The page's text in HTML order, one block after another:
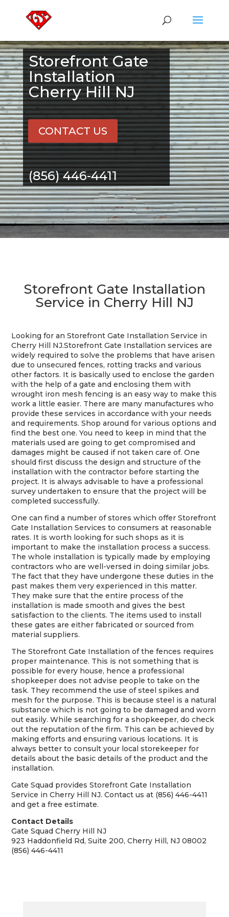
Storefront Gate
Installation
Cherry Hill NJ
(856) 446-4411
CONTACT US
Storefront Gate Installation
Service in Cherry Hill NJ
Looking for an Storefront Gate Installation Service in
Cherry Hill NJ.Storefront Gate Installation services are
widely required to solve the problems that have arisen
due to unsecured fences, rotting tracks and various
other factors. It is basically used to enclose the garden
with the help of a gate and enclosing them with
wrought iron mesh fencing is an easy way to make this
work a little easier. There are many manufactures who
provide these services in accordance with your needs
and requirements. Shop around for various options and
find the best one. You need to keep in mind that the
materials used are going to get compromised and
damages might be caused if not taken care of. One
should first discuss the design and structure of the
installation with the contractor before starting the
project. It is always advisable to have a professional
survey undertaken to ensure that the project will be
completed successfully.
One can find a number of stores which offer Storefront
Gate Installation Services to consumers at reasonable
rates. It is worth looking for such shops as it is
important to make the installation process a success.
The whole installation is typically made by employing
contractors who are well-versed in doing similar jobs.
The fact that they have undergone these duties in the
past makes them very experienced in this matter.
They make sure that the entire process of the
installation is made smooth and gives the best
satisfaction to the clients. The items used to install
these gates are either fabricated or sourced from
material suppliers.
The Storefront Gate Installation of the fences requires
proper maintenance. This is not something that is
possible for every house, hence a professional
shopkeeper does not advise people to take on the
task. They recommend the use of steel spikes and
mesh for the purpose. This is because steel is a natural
substance which is not going to be damaged and worn
out easily. While searching for a shopkeeper, do check
out the reputation of the firm. This can be achieved by
making efforts and ensuring various locations. It is
always better to consult your local storekeeper for
details about the basic details of the product and the
installation.
Gate Squad provides Storefront Gate Installation
Service in Cherry Hill NJ. Contact us at (856) 446-4411
and get a free estimate.
Contact Details
Gate Squad Cherry Hill NJ
923 Haddonfield Rd, Suite 200, Cherry Hill, NJ 08002
(856) 446-4411